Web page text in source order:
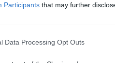
Participants that may further
Data Processing Opt Outs
budget-friendly, and
chances are, you
pies, buttermilk pie holds
each time. The recipe is